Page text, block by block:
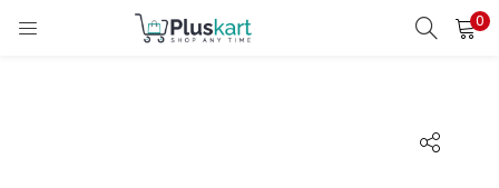
0
LOGIN REGISTER